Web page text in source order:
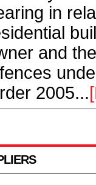
in
and
2005...